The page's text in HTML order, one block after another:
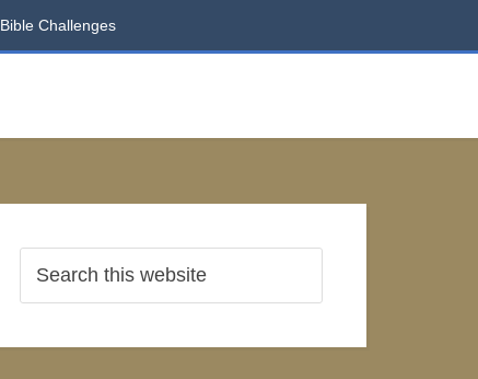
Bible Challenges